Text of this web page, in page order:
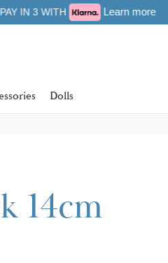
Dolls
14cm